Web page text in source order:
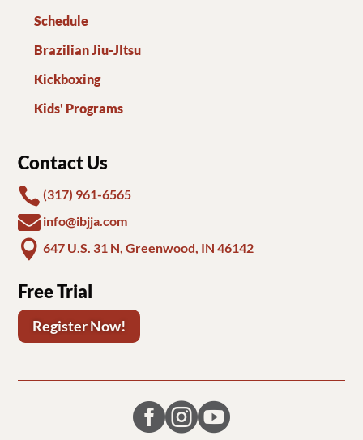
Schedule
Brazilian Jiu-JItsu
Kickboxing
Kids' Programs
Contact Us
 (317) 961-6565
 info@ibjja.com
 647 U.S. 31 N, Greenwood, IN 46142
Free Trial
Register Now!


